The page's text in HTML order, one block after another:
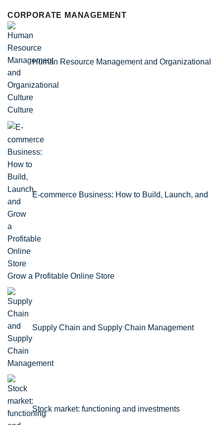
CORPORATE MANAGEMENT
Human Resource Management and Organizational
Culture
E-commerce Business: How to Build, Launch, and
Grow a Profitable Online Store
Supply Chain and Supply Chain Management
Stock market: functioning and investments